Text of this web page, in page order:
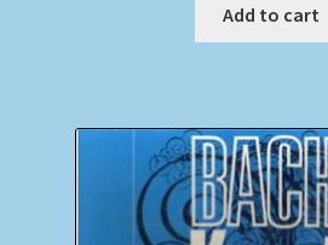
Add to cart